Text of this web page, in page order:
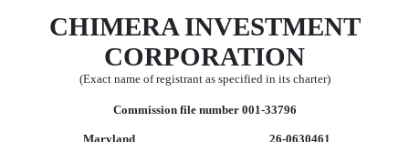
CHIMERA INVESTMENT
CORPORATION
(Exact name of registrant as specified in its charter)
Commission file number 001-33796
Maryland 26-0630461